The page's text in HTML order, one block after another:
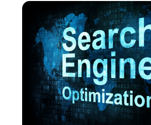
July 2022
May 2022(2)
April 2022(1)
February 2022(2)
January 2022(1)
November 2021(1)
October 2021(1)
August 2021(1)
July 2021(1)